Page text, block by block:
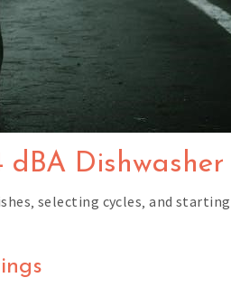
dBA Dishwasher
selecting cycles‚ and